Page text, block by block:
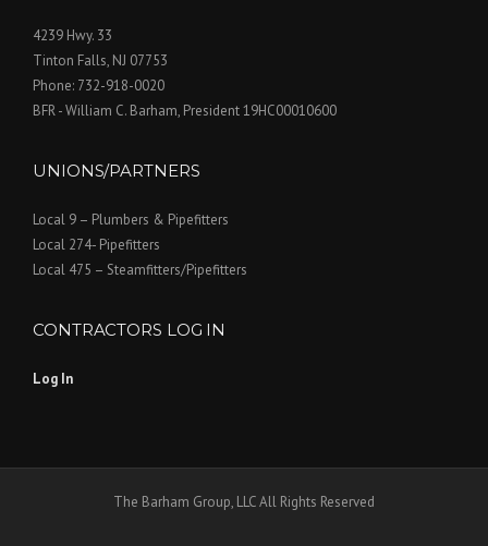
4239 Hwy. 33
Tinton Falls, NJ 07753
Phone: 732-918-0020
BFR - William C. Barham, President 19HC00010600
UNIONS/PARTNERS
Local 9 – Plumbers & Pipefitters
Local 274- Pipefitters
Local 475 – Steamfitters/Pipefitters
CONTRACTORS LOG IN
Log In
The Barham Group, LLC All Rights Reserved